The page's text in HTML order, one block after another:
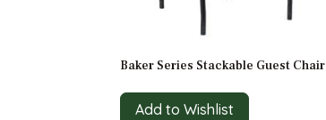
Baker Series Stackable Guest Chair
Add to Wishlist